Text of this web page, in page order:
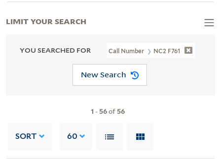
YOU SEARCHED FOR Call Number NC2 F761
New Search
1 - 56of 56
SORT 60
LIMIT YOUR SEARCH